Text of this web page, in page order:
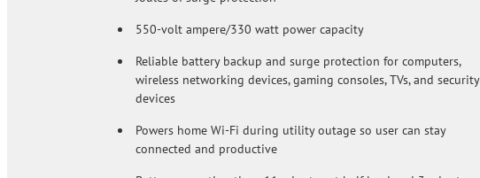
550-volt ampere/330 watt power capacity
Reliable battery backup and surge protection for computers,
wireless networking devices, gaming consoles, TVs, and security
devices
Powers home Wi-Fi during utility outage so user can stay
connected and productive